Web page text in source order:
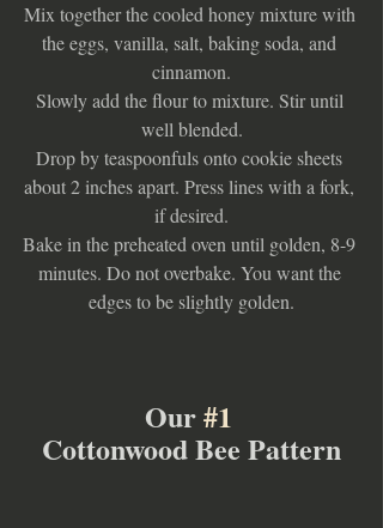
Mix together the cooled honey mixture with
the eggs, vanilla, salt, baking soda, and
cinnamon.
Slowly add the flour to mixture. Stir until
well blended.
Drop by teaspoonfuls onto cookie sheets
about 2 inches apart. Press lines with a fork,
if desired.
Bake in the preheated oven until golden, 8-9
minutes. Do not overbake. You want the
edges to be slightly golden.
Our #1
Cottonwood Bee Pattern